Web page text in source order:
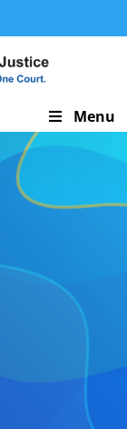
Menu